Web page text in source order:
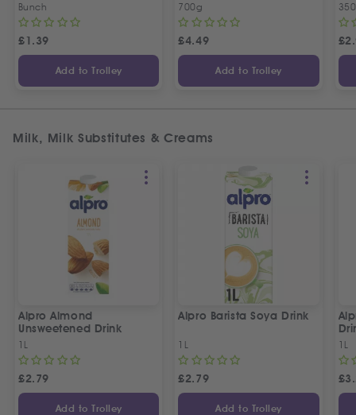
Bunch
£1.39
Add to Trolley
700g
£4.49
Add to Trolley
£
Milk, Milk Substitutes & Creams
Alpro Almond
Unsweetened Drink
1L
£2.79
Add to Trolley
Alpro Barista Soya Drink
1L
£2.79
Add to Trolley
1L
£